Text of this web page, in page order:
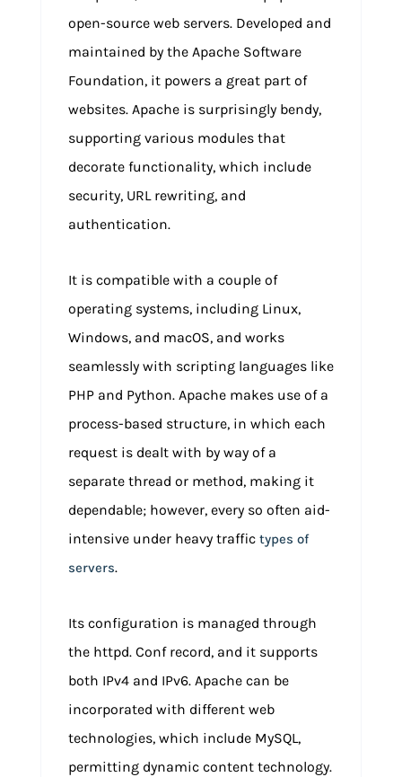
open-source web servers. Developed and
maintained by the Apache Software
Foundation, it powers a great part of
websites. Apache is surprisingly bendy,
supporting various modules that
decorate functionality, which include
security, URL rewriting, and
authentication.
It is compatible with a couple of
operating systems, including Linux,
Windows, and macOS, and works
seamlessly with scripting languages like
PHP and Python. Apache makes use of a
process-based structure, in which each
request is dealt with by way of a
separate thread or method, making it
dependable; however, every so often aid-
intensive under heavy traffic types of
servers.
Its configuration is managed through
the httpd. Conf record, and it supports
both IPv4 and IPv6. Apache can be
incorporated with different web
technologies, which include MySQL,
permitting dynamic content technology.